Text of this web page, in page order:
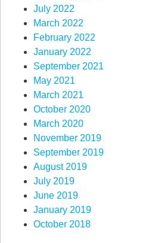
July 2022
March 2022
February 2022
January 2022
September 2021
May 2021
March 2021
October 2020
March 2020
November 2019
September 2019
August 2019
July 2019
June 2019
January 2019
October 2018